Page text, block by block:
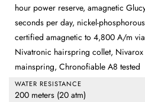
hour power reserve, amagnetic
seconds per day, nickel-
certified amagnetic to 4,800 A/m
Nivatronic hairspring collet,
mainspring, Chronofiable A8 tested
WATER RESISTANCE
200 meters (20 atm)